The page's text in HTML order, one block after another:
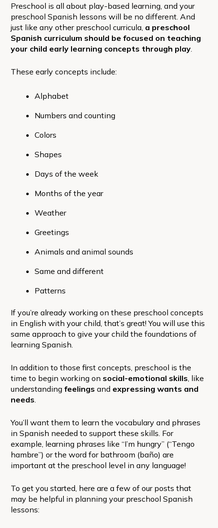
Preschool is all about play-based learning, and your
preschool Spanish lessons will be no different. And
just like any other preschool curricula, a preschool
Spanish curriculum should be focused on teaching
your child early learning concepts through play.
These early concepts include:
Alphabet
Numbers and counting
Colors
Shapes
Days of the week
Months of the year
Weather
Greetings
Animals and animal sounds
Same and different
Patterns
If you’re already working on these preschool concepts
in English with your child, that’s great! You will use this
same approach to give your child the foundations of
learning Spanish.
In addition to those first concepts, preschool is the
time to begin working on social-emotional skills , like
understanding feelings and expressing wants and
needs
You’ll want them to learn the vocabulary and phrases
in Spanish needed to support these skills. For
example, learning phrases like “I’m hungry” (“Tengo
hambre”) or the word for bathroom (baño) are
important at the preschool level in any language!
To get you started, here are a few of our posts that
may be helpful in planning your preschool Spanish
lessons: